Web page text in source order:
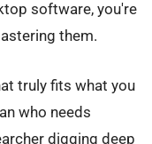
software, you're
them.
truly fits what you
who needs
digging deep